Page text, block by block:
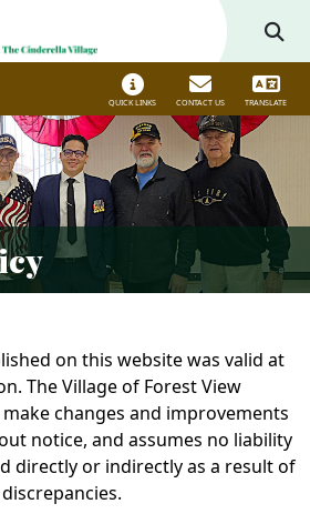
Skip to main content
QUICK LINKS CONTACT US TRANSLATE
on this website was valid at
The Village of Forest View
changes and improvements
notice, and assumes no liability
directly or indirectly as a result of